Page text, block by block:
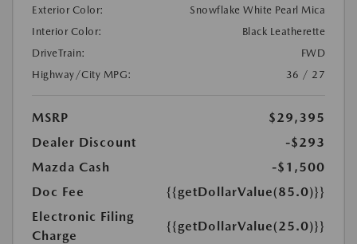
Exterior Color:
Snowflake White Pearl Mica
Interior Color:
Black Leatherette
DriveTrain:
FWD
Highway/City MPG:
36 / 27
MSRP
$29,395
Dealer Discount
-$293
Mazda Cash
-$1,500
Doc Fee
{{getDollarValue(85.0)}}
Electronic Filing
Charge
{{getDollarValue(25.0)}}